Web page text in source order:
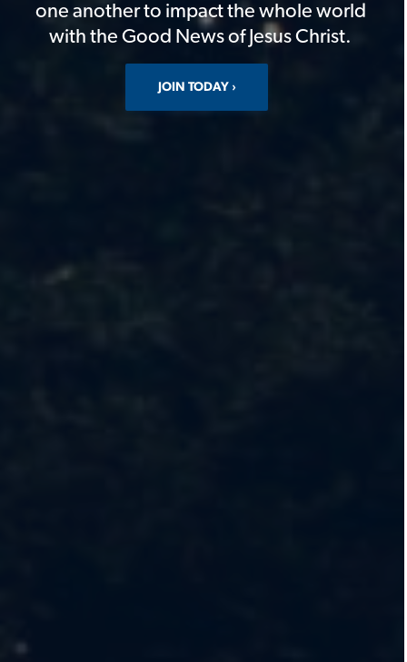
one another to impact the whole world
with the Good News of Jesus Christ.
JOIN TODAY